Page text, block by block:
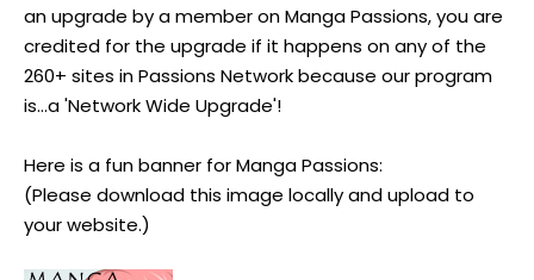
an upgrade by a member on Manga Passions, you are
credited for the upgrade if it happens on any of the
260+ sites in Passions Network because our program
is...a 'Network Wide Upgrade'!
Here is a fun banner for Manga Passions:
(Please download this image locally and upload to
your website.)